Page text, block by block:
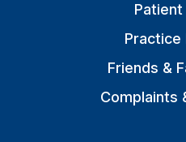
Patient
Practice
Friends &
Complaints